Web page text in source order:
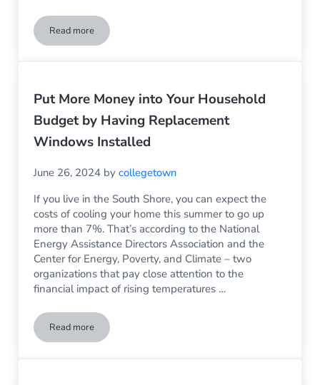
Read more4 Things You Need to Do Before Having New Windows
Put More Money into Your Household
Budget by Having Replacement
Windows Installed
June 26, 2024 bycollegetown
If you live in the South Shore, you can expect the
costs of cooling your home this summer to go up
more than 7%. That’s according to the National
Energy Assistance Directors Association and the
Center for Energy, Poverty, and Climate – two
organizations that pay close attention to the
financial impact of rising temperatures …
Read morePut More Money into Your Household Budget by Having